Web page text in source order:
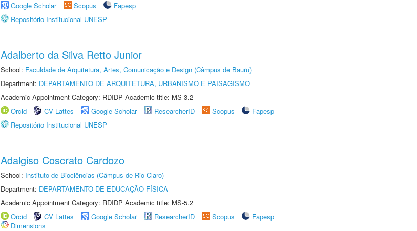
Google Scholar
Scopus
Fapesp
Repositório Institucional UNESP
Adalberto da Silva Retto Junior
School: Faculdade de Arquitetura, Artes, Comunicação e Design (Câmpus de Bauru)
Department: DEPARTAMENTO DE ARQUITETURA, URBANISMO E PAISAGISMO
Academic Appointment Category: RDIDP Academic title: MS-3.2
Orcid
CV Lattes Google Scholar ResearcherID Scopus
Fapesp
Repositório Institucional UNESP
Adalgiso Coscrato Cardozo
School: Instituto de Biociências (Câmpus de Rio Claro)
Department: DEPARTAMENTO DE EDUCAÇÃO FÍSICA
Academic Appointment Category: RDIDP Academic title: MS-5.2
Orcid
CV Lattes Google Scholar ResearcherID Scopus
Fapesp
Dimensions